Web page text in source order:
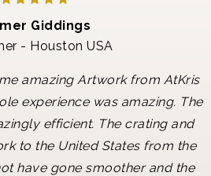
Giddings
- Houston USA
amazing Artwork from AtKris
experience was amazing. The
efficient. The crating and
to the United States from the
have gone smoother and the